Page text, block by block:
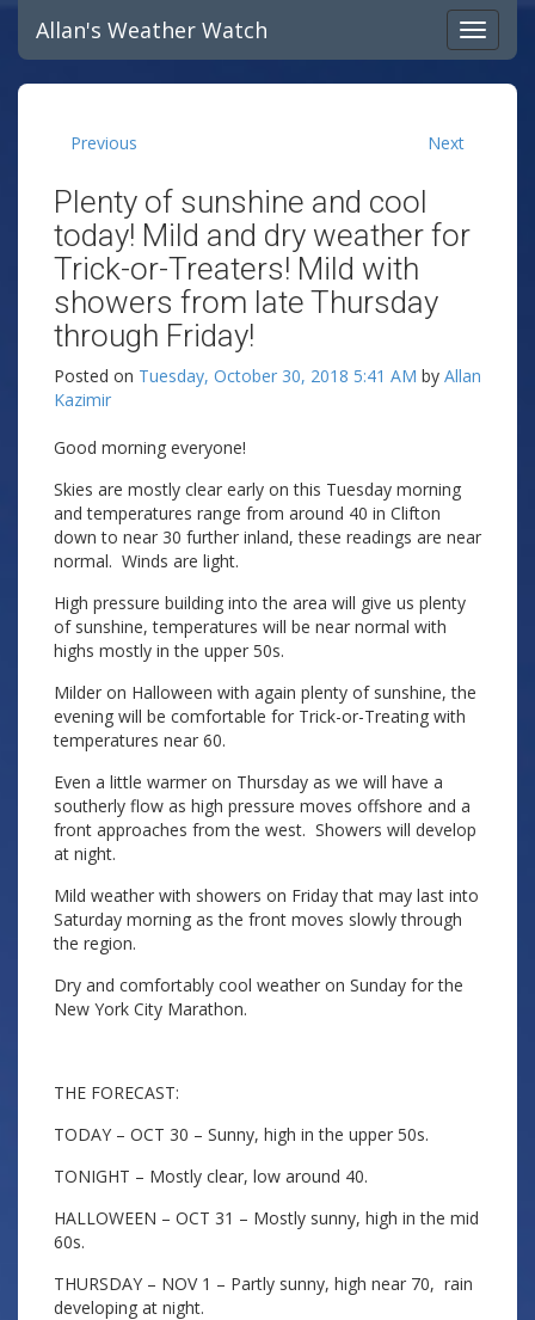
Allan's Weather Watch
Previous Next
Plenty of sunshine and cool
today! Mild and dry weather for
Trick-or-Treaters! Mild with
showers from late Thursday
through Friday!
Posted on Tuesday, October 30, 2018 5:41 AM by Allan
Kazimir
Good morning everyone!
Skies are mostly clear early on this Tuesday morning
and temperatures range from around 40 in Clifton
down to near 30 further inland, these readings are near
normal. Winds are light.
High pressure building into the area will give us plenty
of sunshine, temperatures will be near normal with
highs mostly in the upper 50s.
Milder on Halloween with again plenty of sunshine, the
evening will be comfortable for Trick-or-Treating with
temperatures near 60.
Even a little warmer on Thursday as we will have a
southerly flow as high pressure moves offshore and a
front approaches from the west. Showers will develop
at night.
Mild weather with showers on Friday that may last into
Saturday morning as the front moves slowly through
the region.
Dry and comfortably cool weather on Sunday for the
New York City Marathon.
THE FORECAST:
TODAY – OCT 30 – Sunny, high in the upper 50s.
TONIGHT – Mostly clear, low around 40.
HALLOWEEN – OCT 31 – Mostly sunny, high in the mid
60s.
THURSDAY – NOV 1 – Partly sunny, high near 70, rain
developing at night.